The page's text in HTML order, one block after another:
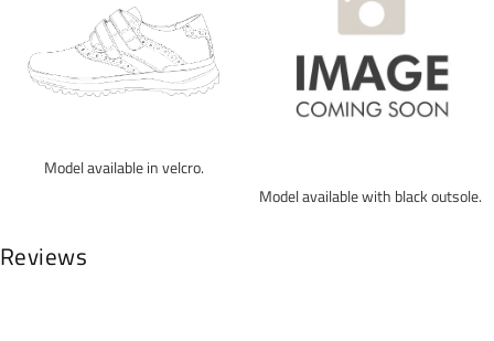
Model available in velcro.
Model available with black outsole.
Reviews